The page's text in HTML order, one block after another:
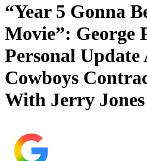
“Year 5 Gonna
Movie”: George
Personal Update
Cowboys
With Jerry Jones